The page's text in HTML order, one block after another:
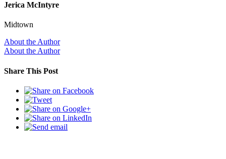
Jerica McIntyre
Midtown
About the Author
About the Author
Share This Post